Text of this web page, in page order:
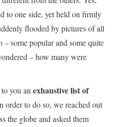
to one side, yet held on firmly
flooded by pictures of all
– some popular and some quite
– how many were
you anexhaustive list of
order to do so, we reached out
the globe and asked them